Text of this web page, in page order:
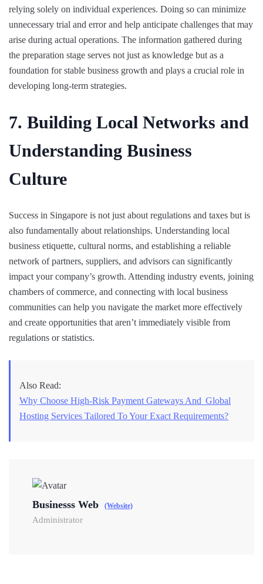
relying solely on individual experiences. Doing so can minimize
unnecessary trial and error and help anticipate challenges that may
arise during actual operations. The information gathered during
the preparation stage serves not just as knowledge but as a
foundation for stable business growth and plays a crucial role in
developing long-term strategies.
7. Building Local Networks and
Understanding Business
Culture
Success in Singapore is not just about regulations and taxes but is
also fundamentally about relationships. Understanding local
business etiquette, cultural norms, and establishing a reliable
network of partners, suppliers, and advisors can significantly
impact your company’s growth. Attending industry events, joining
chambers of commerce, and connecting with local business
communities can help you navigate the market more effectively
and create opportunities that aren’t immediately visible from
regulations or statistics.
Also Read:
Why Choose High-Risk Payment Gateways And Global
Hosting Services Tailored To Your Exact Requirements?
Businesss Web (Website)
Administrator